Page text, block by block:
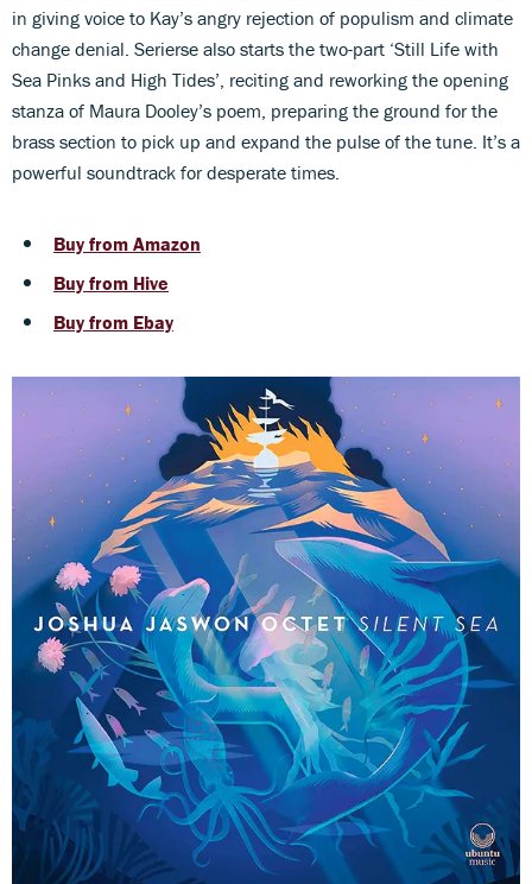
in giving voice to Kay’s angry rejection of populism and climate
change denial. Serierse also starts the two-part ‘Still Life with
Sea Pinks and High Tides’, reciting and reworking the opening
stanza of Maura Dooley’s poem, preparing the ground for the
brass section to pick up and expand the pulse of the tune. It’s a
powerful soundtrack for desperate times.
Buy from Amazon
Buy from Hive
Buy from Ebay